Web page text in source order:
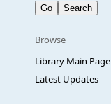
Browse
Library Main Page
Latest Updates